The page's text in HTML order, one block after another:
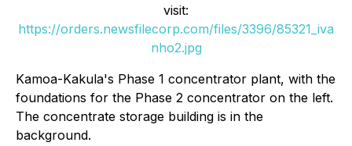
visit:
https://orders.newsfilecorp.com/files/3396/85321_iva
nho2.jpg
Kamoa-Kakula's Phase 1 concentrator plant, with the
foundations for the Phase 2 concentrator on the left.
The concentrate storage building is in the
background.